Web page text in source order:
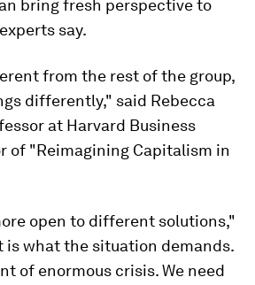
bring fresh perspective to
say.
from the rest of the group,
differently," said Rebecca
at Harvard Business
of "Reimagining Capitalism in
open to different solutions,"
is what the situation demands.
of enormous crisis. We need